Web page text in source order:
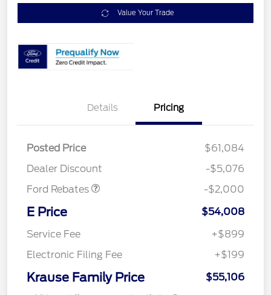
Value Your Trade
Details Pricing
Posted Price
$61,084
Dealer Discount
-$5,076
Ford Rebates
SSE Down Payment
-$2,000
E Price
$54,008
Service Fee
+$899
Electronic Filing Fee
+$199
Krause Family Price $55,106